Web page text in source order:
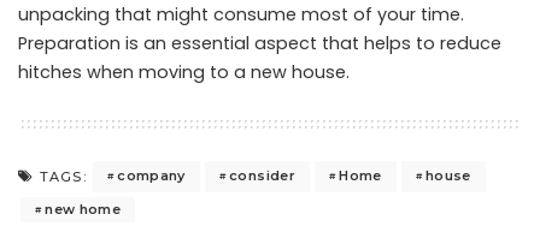
unpacking that might consume most of your time.
Preparation is an essential aspect that helps to reduce
hitches when moving to a new house.
TAGS: company consider Home
house
new home